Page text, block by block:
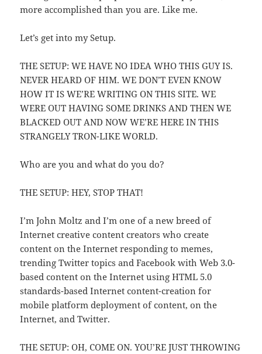
more accomplished than you are. Like me.
Let’s get into my Setup.
THE SETUP: WE HAVE NO IDEA WHO THIS GUY IS.
NEVER HEARD OF HIM. WE DON’T EVEN KNOW
HOW IT IS WE’RE WRITING ON THIS SITE. WE
WERE OUT HAVING SOME DRINKS AND THEN WE
BLACKED OUT AND NOW WE’RE HERE IN THIS
STRANGELY TRON-LIKE WORLD.
Who are you and what do you do?
THE SETUP: HEY, STOP THAT!
I’m John Moltz and I’m one of a new breed of
Internet creative content creators who create
content on the Internet responding to memes,
trending Twitter topics and Facebook with Web 3.0-
based content on the Internet using HTML 5.0
standards-based Internet content-creation for
mobile platform deployment of content, on the
Internet, and Twitter.
THE SETUP: OH, COME ON. YOU’RE JUST THROWING